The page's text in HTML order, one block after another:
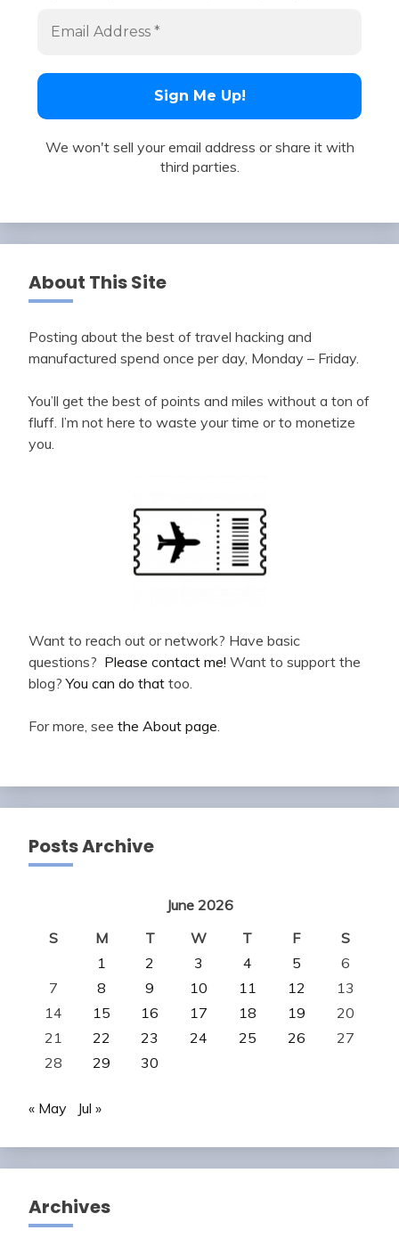
We won't sell your email address or share it with
third parties.
About This Site
Posting about the best of travel hacking and
manufactured spend once per day, Monday – Friday.
You’ll get the best of points and miles without a ton of
fluff. I’m not here to waste your time or to monetize
you.
Want to reach out or network? Have basic
questions? Please contact me! Want to support the
blog?You can do that too.
For more, see the About page
Posts Archive
June 2026
S
M T W T F
S
1
2 3 4 5
6
7
8 9 10 11 12
13
14
15 16 17 18 19
20
21
22 23 24 25 26
27
28
29 30
« May Jul »
Archives